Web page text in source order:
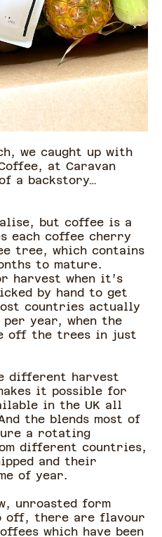
we caught up with
at Caravan
a backstory…
but coffee is a
each coffee cherry
tree, which contains
to mature.
harvest when it’s
by hand to get
countries actually
year, when the
off the trees in just
different harvest
it possible for
in the UK all
the blends most of
a rotating
different countries,
and their
of year.
unroasted form
off, there are flavour
which have been